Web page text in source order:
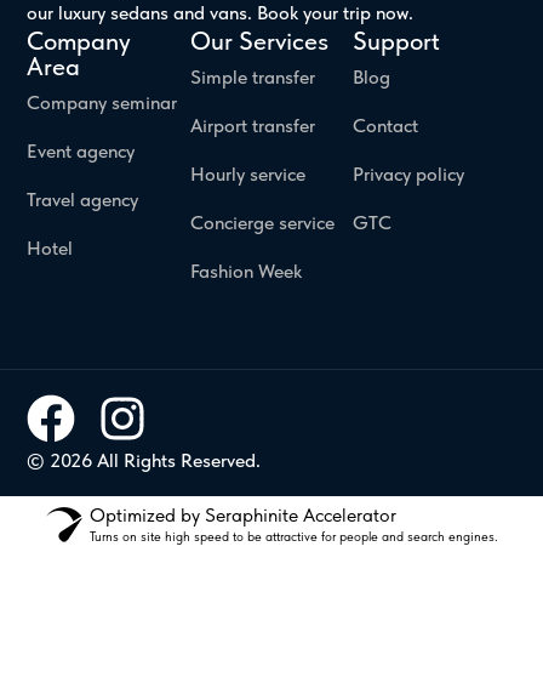
our luxury sedans and vans. Book your trip now.
Company
Area
Company seminar
Event agency
Travel agency
Hotel
Our Services
Simple transfer
Airport transfer
Hourly service
Concierge service
Fashion Week
Support
Blog
Contact
Privacy policy
GTC
© 2026 All Rights Reserved.
Optimized by Seraphinite Accelerator
Turns on site high speed to be attractive for people and search engines.